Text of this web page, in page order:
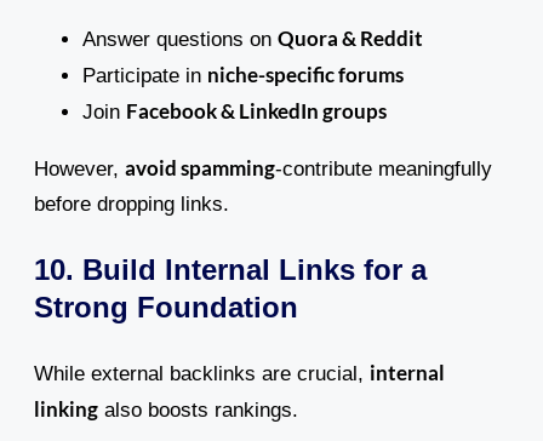
Answer questions on Quora & Reddit
Participate in niche-specific forums
Join Facebook & LinkedIn groups
However, avoid spamming-contribute meaningfully
before dropping links.
10. Build Internal Links for a
Strong Foundation
While external backlinks are crucial, internal
linking also boosts rankings.